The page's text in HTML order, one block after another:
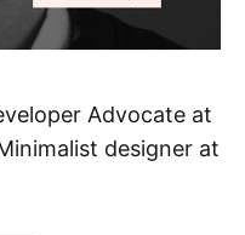
Advocate at
designer at